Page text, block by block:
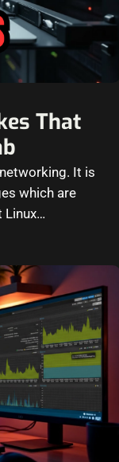
That
It is
which are
Linux…